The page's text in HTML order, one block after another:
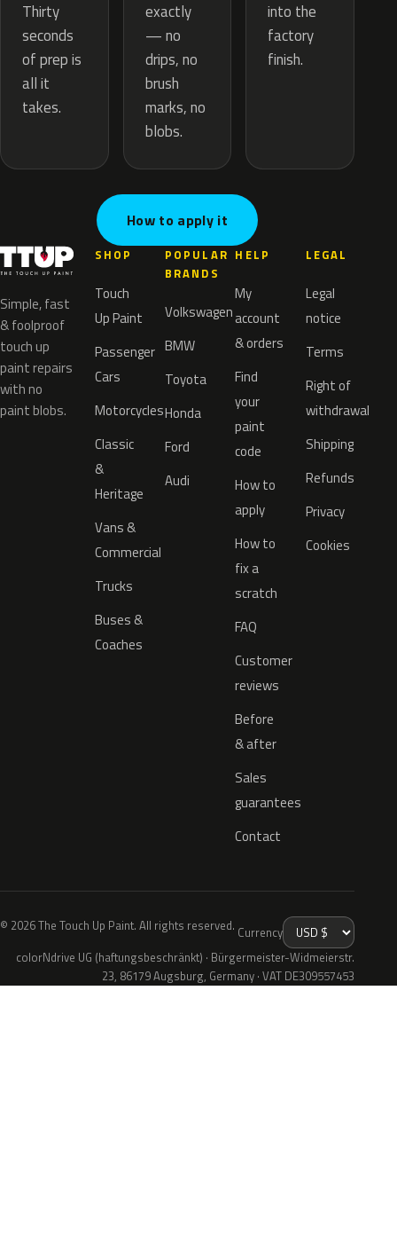
Thirty
seconds
of prep is
all it
takes.
exactly
— no
drips, no
brush
marks, no
blobs.
into the
factory
finish.
How to apply it
Simple, fast
& foolproof
touch up
paint repairs
with no
paint blobs.
SHOP
Touch
Up Paint
Passenger
Cars
Motorcycles
Classic
&
Heritage
Vans &
Commercial
Trucks
Buses &
Coaches
POPULAR
BRANDS
Volkswagen
BMW
Toyota
Honda
Ford
Audi
HELP
My
account
& orders
Find
your
paint
code
How to
apply
How to
fix a
scratch
FAQ
Customer
reviews
Before
& after
Sales
guarantees
Contact
LEGAL
Legal
notice
Terms
Right of
withdrawal
Shipping
Refunds
Privacy
Cookies
© 2026 The Touch Up Paint. All rights reserved. Currency
colorNdrive UG (haftungsbeschränkt) · Bürgermeister-Widmeierstr.
23, 86179 Augsburg, Germany · VAT DE309557453